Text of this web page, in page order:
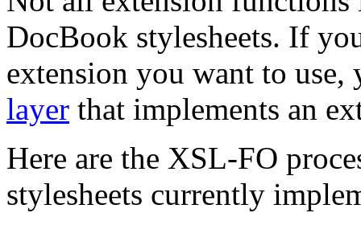
DocBook stylesheets. If
extension you want to
layer that implements an
Here are the XSL-FO
stylesheets currently